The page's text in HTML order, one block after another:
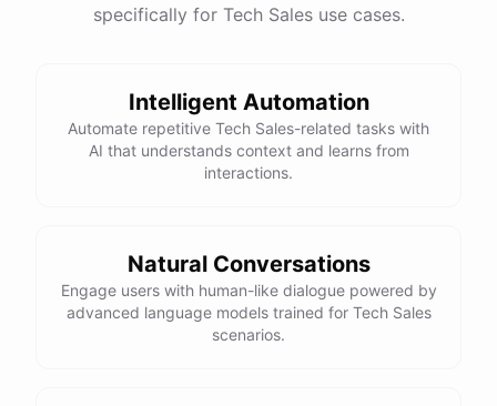
specifically for Tech Sales use cases.
Intelligent Automation
Automate repetitive Tech Sales-related tasks with
AI that understands context and learns from
interactions.
Natural Conversations
Engage users with human-like dialogue powered by
advanced language models trained for Tech Sales
scenarios.